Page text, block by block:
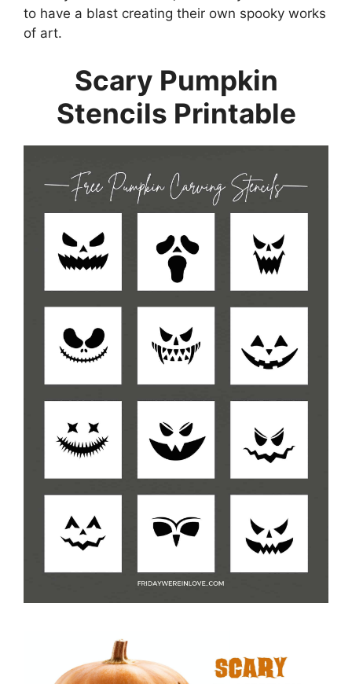
to have a blast creating their own spooky works
of art.
Scary Pumpkin
Stencils Printable